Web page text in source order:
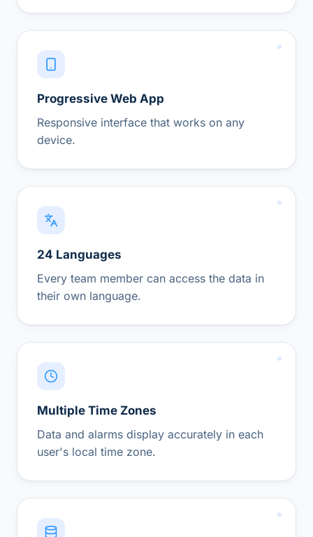
Progressive Web App
Responsive interface that works on any
device.
24 Languages
Every team member can access the data in
their own language.
Multiple Time Zones
Data and alarms display accurately in each
user's local time zone.